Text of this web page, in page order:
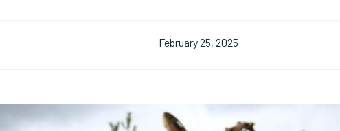
February 25, 2025